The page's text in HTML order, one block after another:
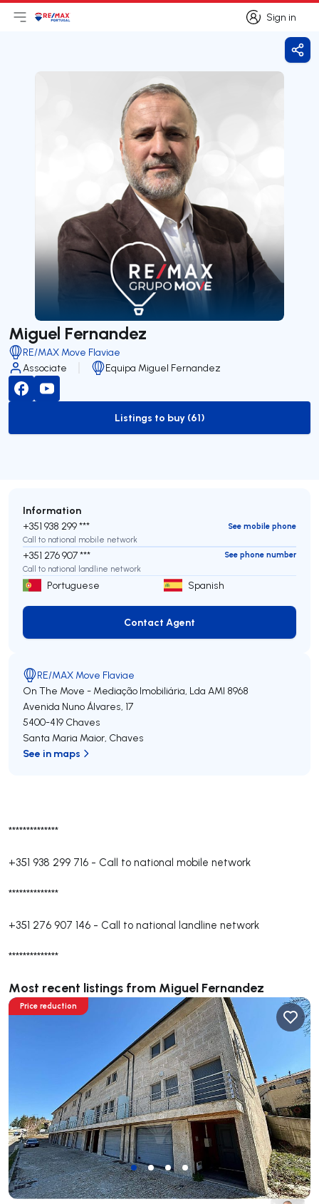
Sign in
Sign in
Open main menu
LogoGo to homepage
Miguel Fernandez
RE/MAX Move Flaviae
Associate
Equipa Miguel Fernandez
to-buy-listing
Listings to buy (61)
**************
+351 938 299 716 - Call to national mobile network
**************
+351 276 907 146 - Call to national landline network
**************
Most recent listings from Miguel Fernandez
Price reduction
Information
+351 938 299 ***
See mobile phone
Call to national mobile network
+351 276 907 ***
See phone number
Call to national landline network
Portuguese Spanish
Contact Agent
Contact Agent
RE/MAX Move Flaviae
On The Move - Mediação Imobiliária, Lda AMI 8968
Avenida Nuno Álvares, 17
5400-419 Chaves
Santa Maria Maior, Chaves
See in maps